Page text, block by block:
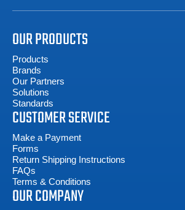
OUR PRODUCTS
Products
Brands
Our Partners
Solutions
Standards
CUSTOMER SERVICE
Make a Payment
Forms
Return Shipping Instructions
FAQs
Terms & Conditions
OUR COMPANY